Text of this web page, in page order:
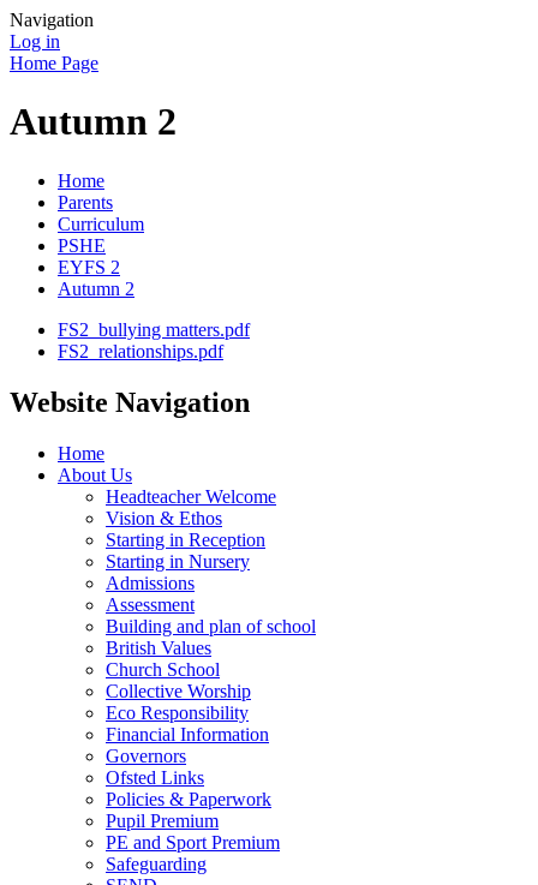
Navigation
Log in
Home Page
Autumn 2
Home
Parents
Curriculum
PSHE
EYFS 2
Autumn 2
FS2_bullying matters.pdf
FS2_relationships.pdf
Website Navigation
Home
About Us
Headteacher Welcome
Vision & Ethos
Starting in Reception
Starting in Nursery
Admissions
Assessment
Building and plan of school
British Values
Church School
Collective Worship
Eco Responsibility
Financial Information
Governors
Ofsted Links
Policies & Paperwork
Pupil Premium
PE and Sport Premium
Safeguarding